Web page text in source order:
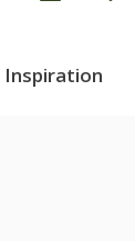
Inspiration